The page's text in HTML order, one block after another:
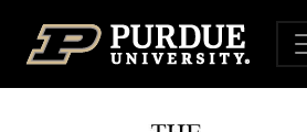
Top Navigation